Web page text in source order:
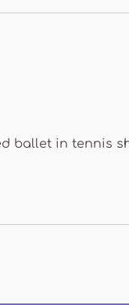
ballet in tennis